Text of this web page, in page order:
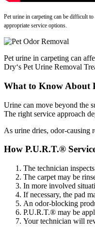
Pet urine in carpeting can be difficult
appropriate service options.
Pet urine in carpeting can
Dry‘s Pet Urine Removal
What to Know About
Urine can move beyond the
The right service approach
As urine dries, odor-causing
How P.U.R.T.®
The technician
The carpet may be
In more involved
If necessary, the pad
An odor-blocking
P.U.R.T.® may be
Your technician will